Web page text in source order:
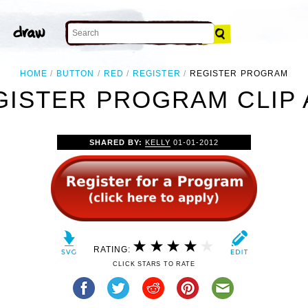
HOME BUTTON RED REGISTER REGISTER PROGRAM
PROGRAM CLIP
SHARED BY: KELLY 01-01-2012
RATING:
CLICK STARS TO RATE